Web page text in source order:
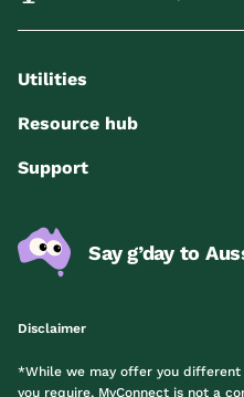
Utilities
Resource hub
Support
Say g’day to
Disclaimer
*While we may offer you
you require, MyConnect is not a